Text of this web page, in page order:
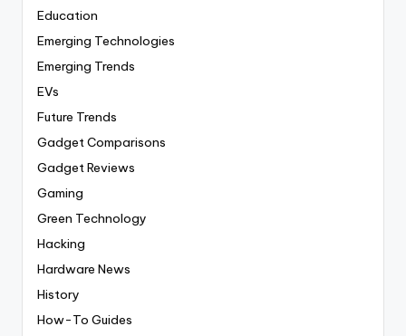
Education
Emerging Technologies
Emerging Trends
EVs
Future Trends
Gadget Comparisons
Gadget Reviews
Gaming
Green Technology
Hacking
Hardware News
History
How-To Guides